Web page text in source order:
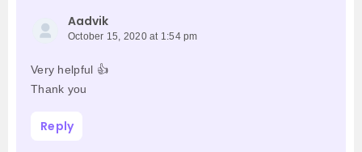
Aadvik
October 15, 2020 at 1:54 pm
Very helpful 👍
Thank you
Reply